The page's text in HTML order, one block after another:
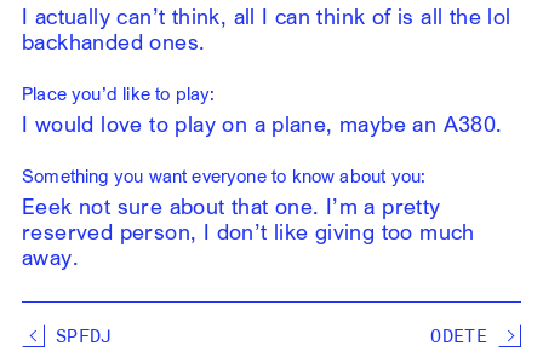
I actually can’t think, all I can think of is all the lol
backhanded ones.
Place you’d like to play:
I would love to play on a plane, maybe an A380.
Something you want everyone to know about you:
Eeek not sure about that one. I’m a pretty
reserved person, I don’t like giving too much
away.
SPFDJ ODETE